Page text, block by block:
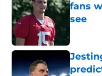
fans
see